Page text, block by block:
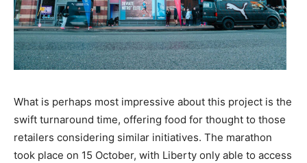
What is perhaps most impressive about this project is the
swift turnaround time, offering food for thought to those
retailers considering similar initiatives. The marathon
took place on 15 October, with Liberty only able to access